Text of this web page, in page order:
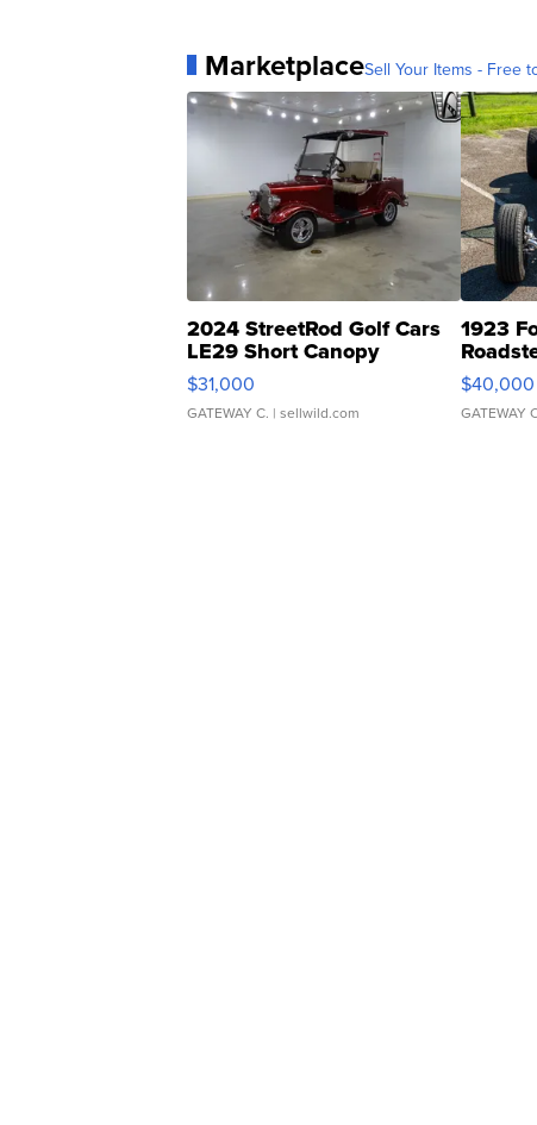
MarketplaceSell Your Items - Free
2024 StreetRod Golf Cars
LE29 Short Canopy
$31,000
GATEWAY C. | sellwild.com
1923
$40,000
GATEWAY